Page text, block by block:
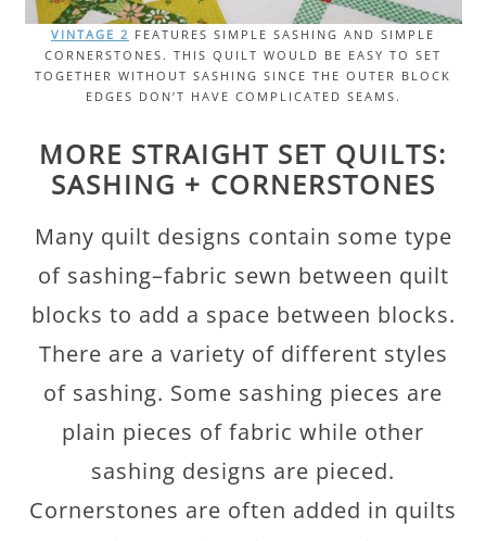
VINTAGE 2 FEATURES SIMPLE SASHING AND SIMPLE
CORNERSTONES. THIS QUILT WOULD BE EASY TO SET
TOGETHER WITHOUT SASHING SINCE THE OUTER BLOCK
EDGES DON’T HAVE COMPLICATED SEAMS.
MORE STRAIGHT SET QUILTS:
SASHING + CORNERSTONES
Many quilt designs contain some type
of sashing–fabric sewn between quilt
blocks to add a space between blocks.
There are a variety of different styles
of sashing. Some sashing pieces are
plain pieces of fabric while other
sashing designs are pieced.
Cornerstones are often added in quilts